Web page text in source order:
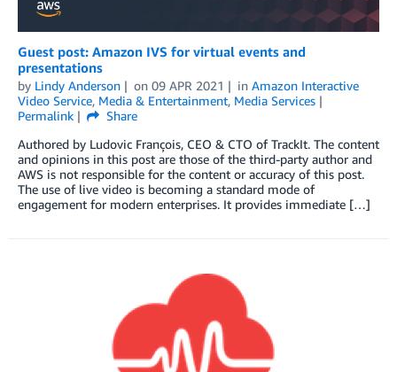
Guest post: Amazon IVS for virtual events and
presentations
by Lindy Anderson on 09 APR 2021 in Amazon Interactive
Video Service, Media & Entertainment, Media Services
Permalink
Share
Authored by Ludovic François, CEO & CTO of TrackIt. The content
and opinions in this post are those of the third-party author and
AWS is not responsible for the content or accuracy of this post.
The use of live video is becoming a standard mode of
engagement for modern enterprises. It provides immediate […]